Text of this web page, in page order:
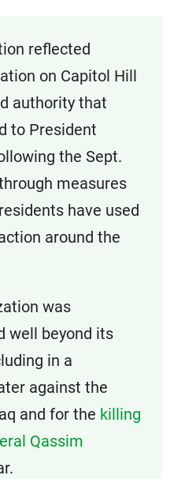
reflected
on Capitol Hill
authority that
to President
the Sept.
measures
have used
around the
was
well beyond its
in a
against the
and for the killing
Qassim